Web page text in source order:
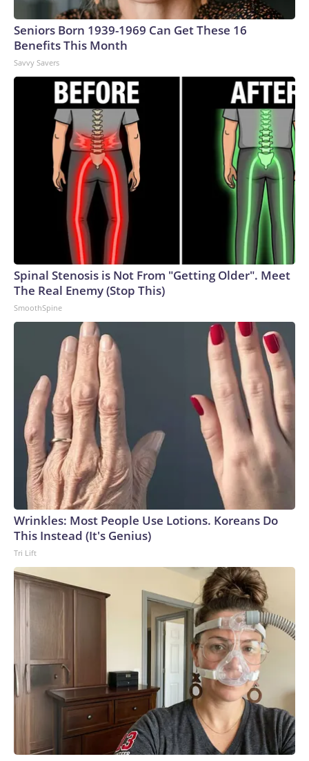
Seniors Born 1939-1969 Can Get These 16
Benefits This Month
Savvy Savers
Spinal Stenosis is Not From "Getting Older". Meet
The Real Enemy (Stop This)
SmoothSpine
Wrinkles: Most People Use Lotions. Koreans Do
This Instead (It's Genius)
Tri Lift